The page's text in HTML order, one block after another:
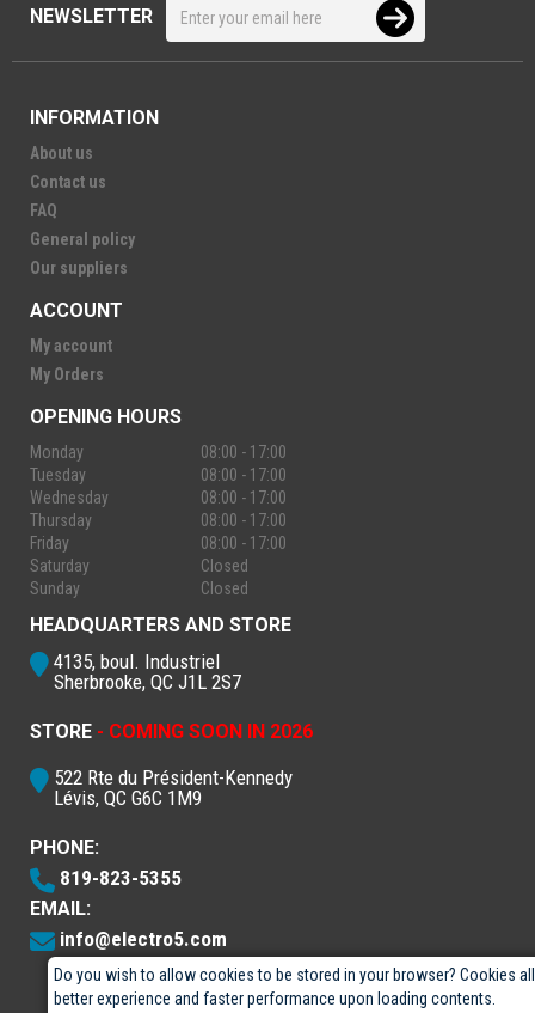
Do you wish to allow cookies to be stored in your browser? Cookies
better experience and faster performance upon loading contents.
NEWSLETTER
INFORMATION
About us
Contact us
FAQ
General policy
Our suppliers
ACCOUNT
My account
My Orders
OPENING HOURS
Monday
08:00 - 17:00
Tuesday
08:00 - 17:00
Wednesday
08:00 - 17:00
Thursday
08:00 - 17:00
Friday
08:00 - 17:00
Saturday
Closed
Sunday
Closed
HEADQUARTERS AND STORE
4135, boul. Industriel
Sherbrooke, QC J1L 2S7
STORE - COMING SOON IN 2026
522 Rte du Président-Kennedy
Lévis, QC G6C 1M9
PHONE:
819-823-5355
EMAIL:
info@electro5.com